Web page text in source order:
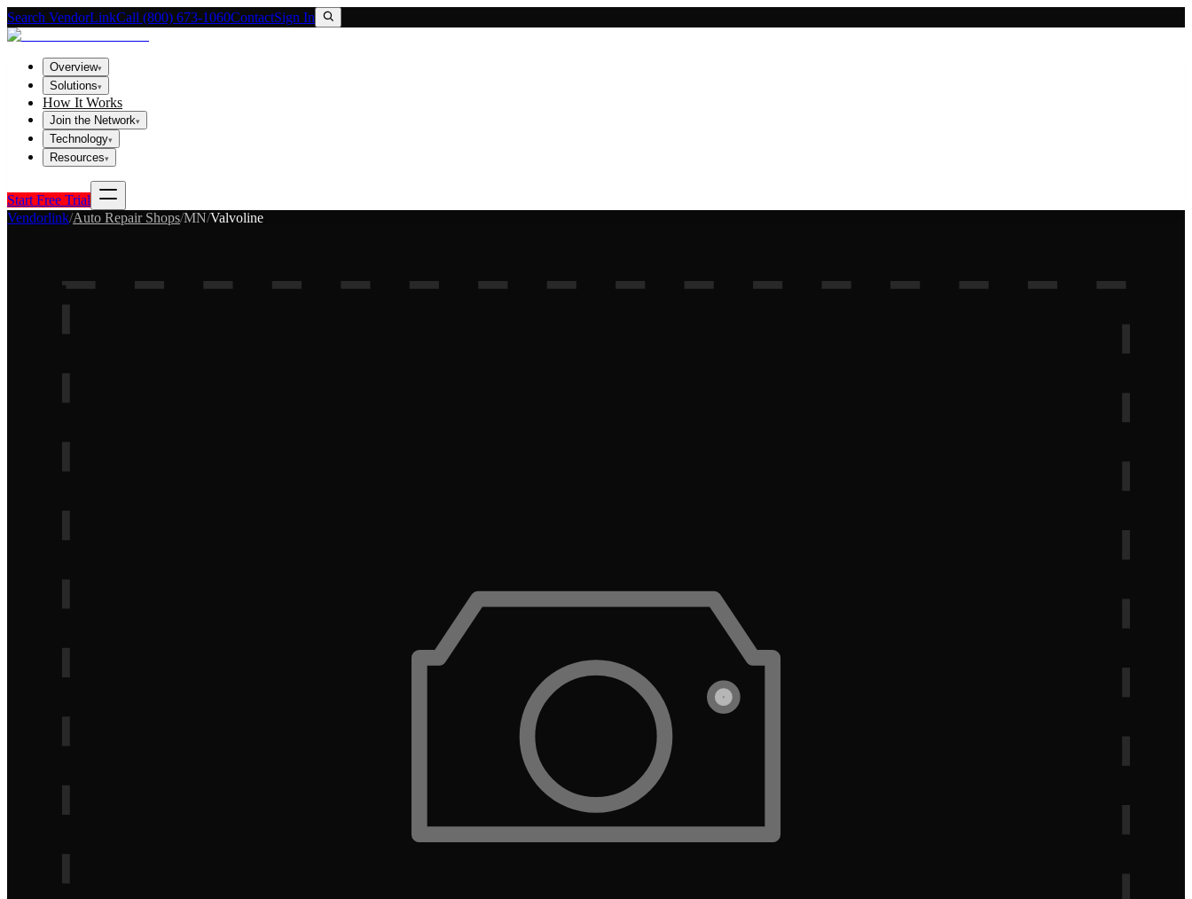
Search VendorLinkCall (800) 673-1060ContactSign In
Overview▾
Solutions▾
How It Works
Join the Network▾
Technology▾
Resources▾
Start Free Trial
Vendorlink/Auto Repair Shops/MN/Valvoline